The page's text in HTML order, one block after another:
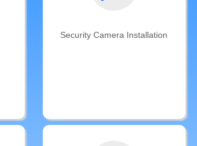
Security Camera Installation